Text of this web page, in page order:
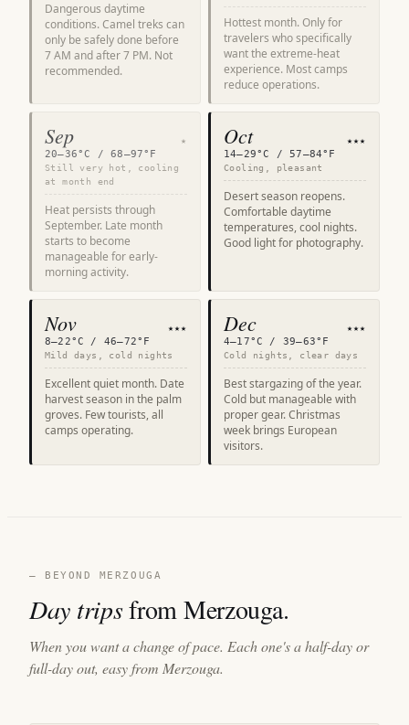
Dangerous daytime
conditions. Camel treks can
only be safely done before
7 AM and after 7 PM. Not
recommended.
Hottest month. Only for
travelers who specifically
want the extreme-heat
experience. Most camps
reduce operations.
Sep ★
20–36°C / 68–97°F
Still very hot, cooling
at month end
Heat persists through
September. Late month
starts to become
manageable for early-
morning activity.
Oct ★★★
14–29°C / 57–84°F
Cooling, pleasant
Desert season reopens.
Comfortable daytime
temperatures, cool nights.
Good light for photography.
Nov ★★★
8–22°C / 46–72°F
Mild days, cold nights
Excellent quiet month. Date
harvest season in the palm
groves. Few tourists, all
camps operating.
Dec ★★★
4–17°C / 39–63°F
Cold nights, clear days
Best stargazing of the year.
Cold but manageable with
proper gear. Christmas
week brings European
visitors.
— BEYOND MERZOUGA
Day tripsfrom Merzouga.
When you want a change of pace. Each one's a half-day or
full-day out, easy from Merzouga.